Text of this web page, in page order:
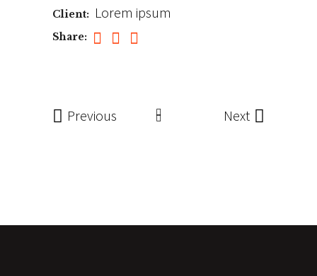
Client: Lorem ipsum
Share:
Previous Next